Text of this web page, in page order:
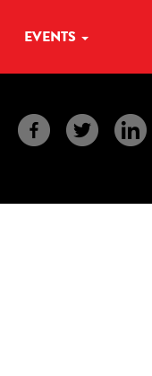
EVENTS